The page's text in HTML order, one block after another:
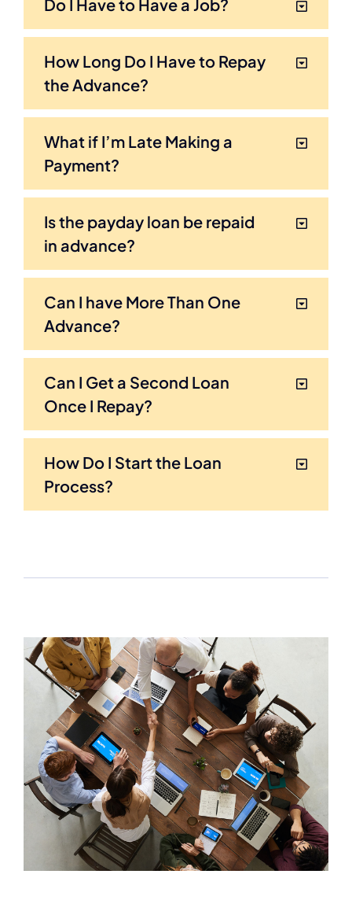
Do I Have to Have a Job?
How Long Do I Have to Repay
the Advance?
What if I’m Late Making a
Payment?
Is the payday loan be repaid
in advance?
Can I have More Than One
Advance?
Can I Get a Second Loan
Once I Repay?
How Do I Start the Loan
Process?